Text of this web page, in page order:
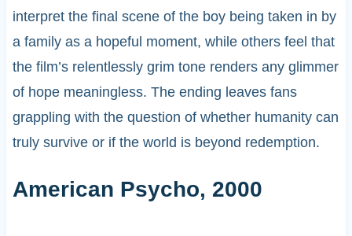
interpret the final scene of the boy being taken in by
a family as a hopeful moment, while others feel that
the film’s relentlessly grim tone renders any glimmer
of hope meaningless. The ending leaves fans
grappling with the question of whether humanity can
truly survive or if the world is beyond redemption.
American Psycho, 2000